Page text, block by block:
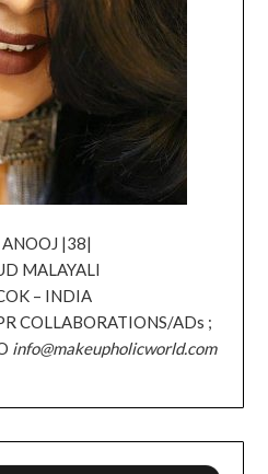
ANOOJ |38|
MALAYALI
– INDIA
COLLABORATIONS/ADs ;
info@makeupholicworld.com